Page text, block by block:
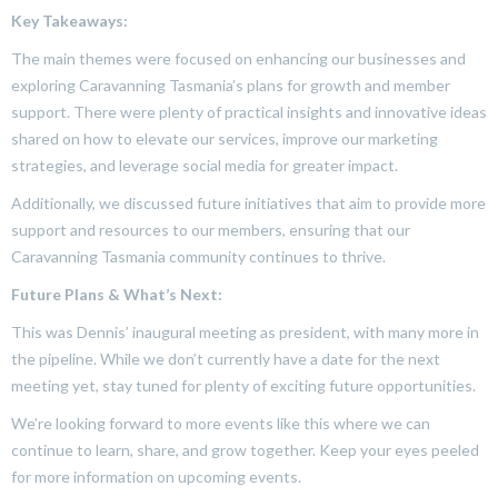
Key Takeaways:
The main themes were focused on enhancing our businesses and
exploring Caravanning Tasmania’s plans for growth and member
support. There were plenty of practical insights and innovative ideas
shared on how to elevate our services, improve our marketing
strategies, and leverage social media for greater impact.
Additionally, we discussed future initiatives that aim to provide more
support and resources to our members, ensuring that our
Caravanning Tasmania community continues to thrive.
Future Plans & What’s Next:
This was Dennis’ inaugural meeting as president, with many more in
the pipeline. While we don’t currently have a date for the next
meeting yet, stay tuned for plenty of exciting future opportunities.
We’re looking forward to more events like this where we can
continue to learn, share, and grow together. Keep your eyes peeled
for more information on upcoming events.